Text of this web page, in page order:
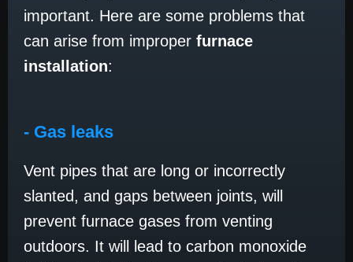
important. Here are some problems that
can arise from improper furnace
installation:
- Gas leaks
Vent pipes that are long or incorrectly
slanted, and gaps between joints, will
prevent furnace gases from venting
outdoors. It will lead to carbon monoxide